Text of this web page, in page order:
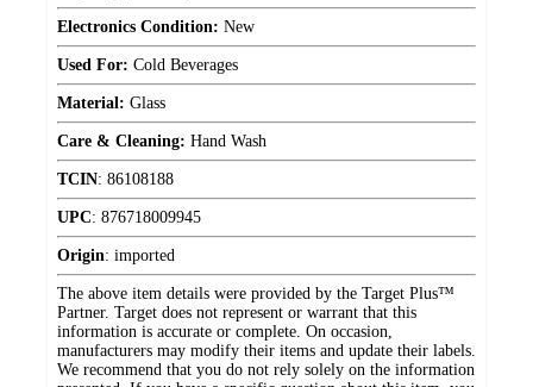
Electronics Condition: New
Used For: Cold Beverages
Material: Glass
Care & Cleaning: Hand Wash
TCIN: 86108188
UPC: 876718009945
Origin: imported
The above item details were provided by the Target Plus™
Partner. Target does not represent or warrant that this
information is accurate or complete. On occasion,
manufacturers may modify their items and update their labels.
We recommend that you do not rely solely on the information